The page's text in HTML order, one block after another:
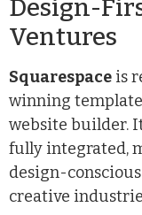
Design-
Ventures
Squarespace is
winning
website builder.
fully integrated,
design-
creative